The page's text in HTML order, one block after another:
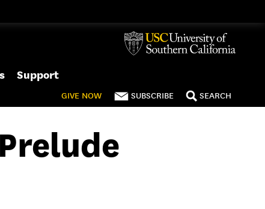
Support
GIVE NOW SUBSCRIBE SEARCH